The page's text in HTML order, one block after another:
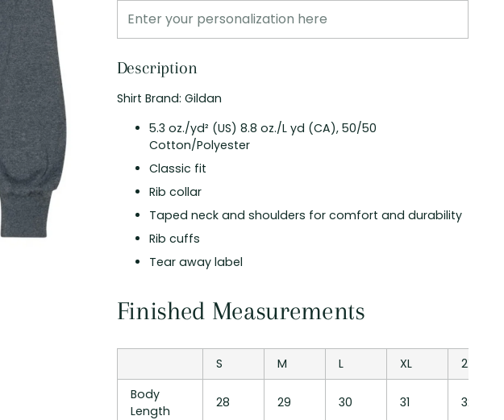
Description
Shirt Brand: Gildan
5.3 oz./yd² (US) 8.8 oz./L yd (CA), 50/50
Cotton/Polyester
Classic fit
Rib collar
Taped neck and shoulders for comfort and durability
Rib cuffs
Tear away label
Finished Measurements
S M L XL
2XL
Body
Length
28 29 30 31 32